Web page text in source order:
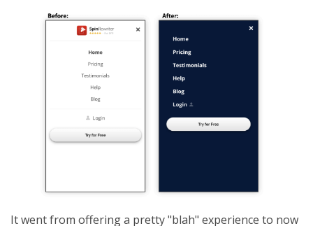
It went from offering a pretty "blah" experience to now